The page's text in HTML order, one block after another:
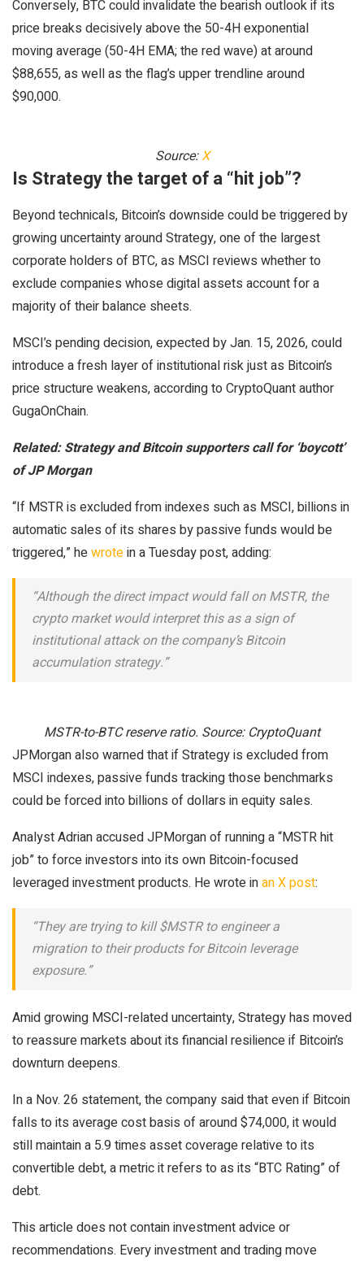
Conversely, BTC could invalidate the bearish outlook if its
price breaks decisively above the 50-4H exponential
moving average (50-4H EMA; the red wave) at around
$88,655, as well as the flag’s upper trendline around
$90,000.
Source:X
Is Strategy the target of a “hit job”?
Beyond technicals, Bitcoin’s downside could be triggered by
growing uncertainty around Strategy, one of the largest
corporate holders of BTC, as MSCI reviews whether to
exclude companies whose digital assets account for a
majority of their balance sheets.
MSCI’s pending decision, expected by Jan. 15, 2026, could
introduce a fresh layer of institutional risk just as Bitcoin’s
price structure weakens, according to CryptoQuant author
GugaOnChain.
Related:Strategy and Bitcoin supporters call for ‘boycott’
of JP Morgan
“If MSTR is excluded from indexes such as MSCI, billions in
automatic sales of its shares by passive funds would be
triggered,” hewrotein a Tuesday post, adding:
“Although the direct impact would fall on MSTR, the
crypto market would interpret this as a sign of
institutional attack on the company’s Bitcoin
accumulation strategy.”
MSTR-to-BTC reserve ratio. Source: CryptoQuant
JPMorgan also warned that if Strategy is excluded from
MSCI indexes, passive funds tracking those benchmarks
could be forced into billions of dollars in equity sales.
Analyst Adrian accused JPMorgan of running a “MSTR hit
job” to force investors into its own Bitcoin-focused
leveraged investment products. He wrote inan X post:
“They are trying to kill $MSTR to engineer a
migration to their products for Bitcoin leverage
exposure.”
Amid growing MSCI-related uncertainty, Strategy has moved
to reassure markets about its financial resilience if Bitcoin’s
downturn deepens.
In a Nov. 26 statement, the company said that even if Bitcoin
falls to its average cost basis of around $74,000, it would
still maintain a 5.9 times asset coverage relative to its
convertible debt, a metric it refers to as its “BTC Rating” of
debt.
This article does not contain investment advice or
recommendations. Every investment and trading move